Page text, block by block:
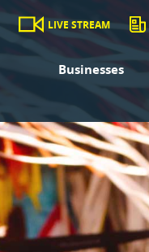
LIVE STREAM
Businesses